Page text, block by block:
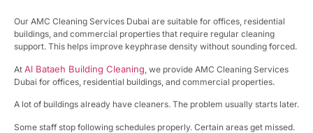
Our AMC Cleaning Services Dubai are suitable for offices, residential
buildings, and commercial properties that require regular cleaning
support. This helps improve keyphrase density without sounding forced.
At Al Bataeh Building Cleaning, we provide AMC Cleaning Services
Dubai for offices, residential buildings, and commercial properties.
A lot of buildings already have cleaners. The problem usually starts later.
Some staff stop following schedules properly. Certain areas get missed.